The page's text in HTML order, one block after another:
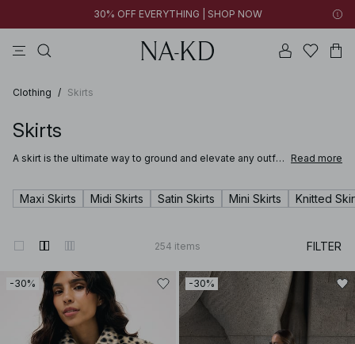
30% OFF EVERYTHING | SHOP NOW
Clothing / Skirts
Skirts
A skirt is the ultimate way to ground and elevate any outfit.
you’ll be sure to find just the right mini, midi or maxi in NA-
KD’s wide range of skirts for women.
Read more
Maxi Skirts Midi Skirts Satin Skirts Mini Skirts Knitted
254 items FILTER
-30% -30%